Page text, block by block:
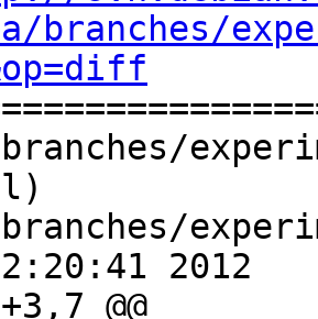
branches/
2012
@@